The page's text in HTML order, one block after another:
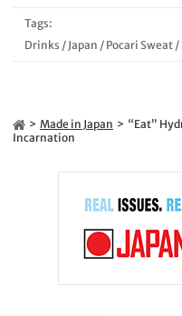
Tags:
Drinks / Japan / Pocari Sweat/
Made in Japan
“Eat”
Incarnation